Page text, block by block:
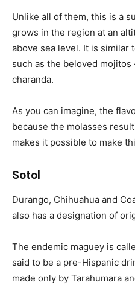
Unlike all of them, this is a
grows in the region at an
above sea level. It is similar
such as the beloved
charanda.
As you can imagine, the
because the molasses
makes it possible to make
Sotol
Durango, Chihuahua and
also has a designation of
The endemic maguey is
said to be a pre-Hispanic
made only by Tarahumara